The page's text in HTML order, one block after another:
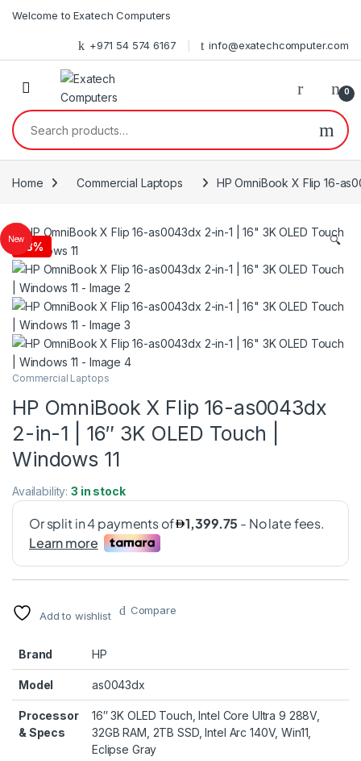
Welcome to Exatech Computers
+971 54 574 6167 info@exatechcomputer.com
0
Search for:
Home Commercial Laptops HP OmniBook X Flip 16-
New
- 3% 🔍
Commercial Laptops
HP OmniBook X Flip 16-as0043dx
2-in-1 | 16″ 3K OLED Touch |
Windows 11
Availability:3 in stock
Add to wishlist Compare
Brand HP
Model as0043dx
Processor
& Specs
16″ 3K OLED Touch, Intel Core Ultra 9 288V,
32GB RAM, 2TB SSD, Intel Arc 140V, Win11,
Eclipse Gray